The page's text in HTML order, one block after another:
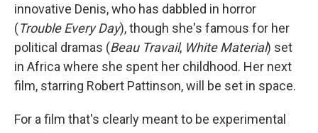
innovative Denis, who has dabbled in horror
(Trouble Every Day), though she's famous for her
political dramas (Beau Travail, White Material) set
in Africa where she spent her childhood. Her next
film, starring Robert Pattinson, will be set in space.
For a film that's clearly meant to be experimental